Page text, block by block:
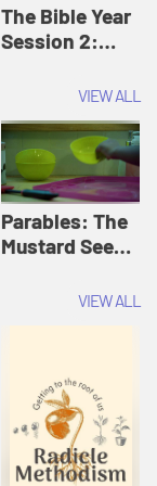
Jesus
The Bible Year
Session 2:
30:43 | The
Bible Year
VIEW ALL
Parables: The
Mustard Seed |
Originals:VIEW ALL